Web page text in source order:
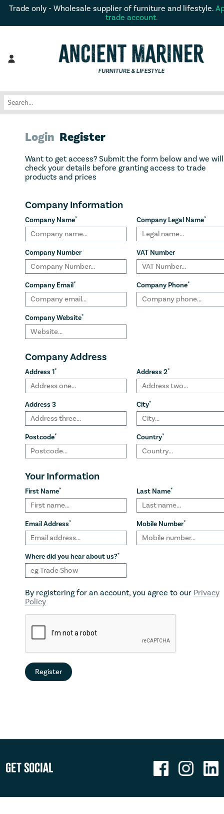
Trade only - Wholesale supplier of furniture and lifestyle.
trade account.
Login Register
Want to get access? Submit the form below and we will
check your details before granting access to trade
products and prices
Company Information
Company Name* Company Legal Name*
Company Number VAT Number
Company Email* Company Phone*
Company Website*
Company Address
Address 1* Address 2*
Address 3 City*
Postcode* Country*
Your Information
First Name* Last Name*
Email Address* Mobile Number*
Where did you hear about us?*
By registering for an account, you agree to our Privacy
Policy
Register
Get Social